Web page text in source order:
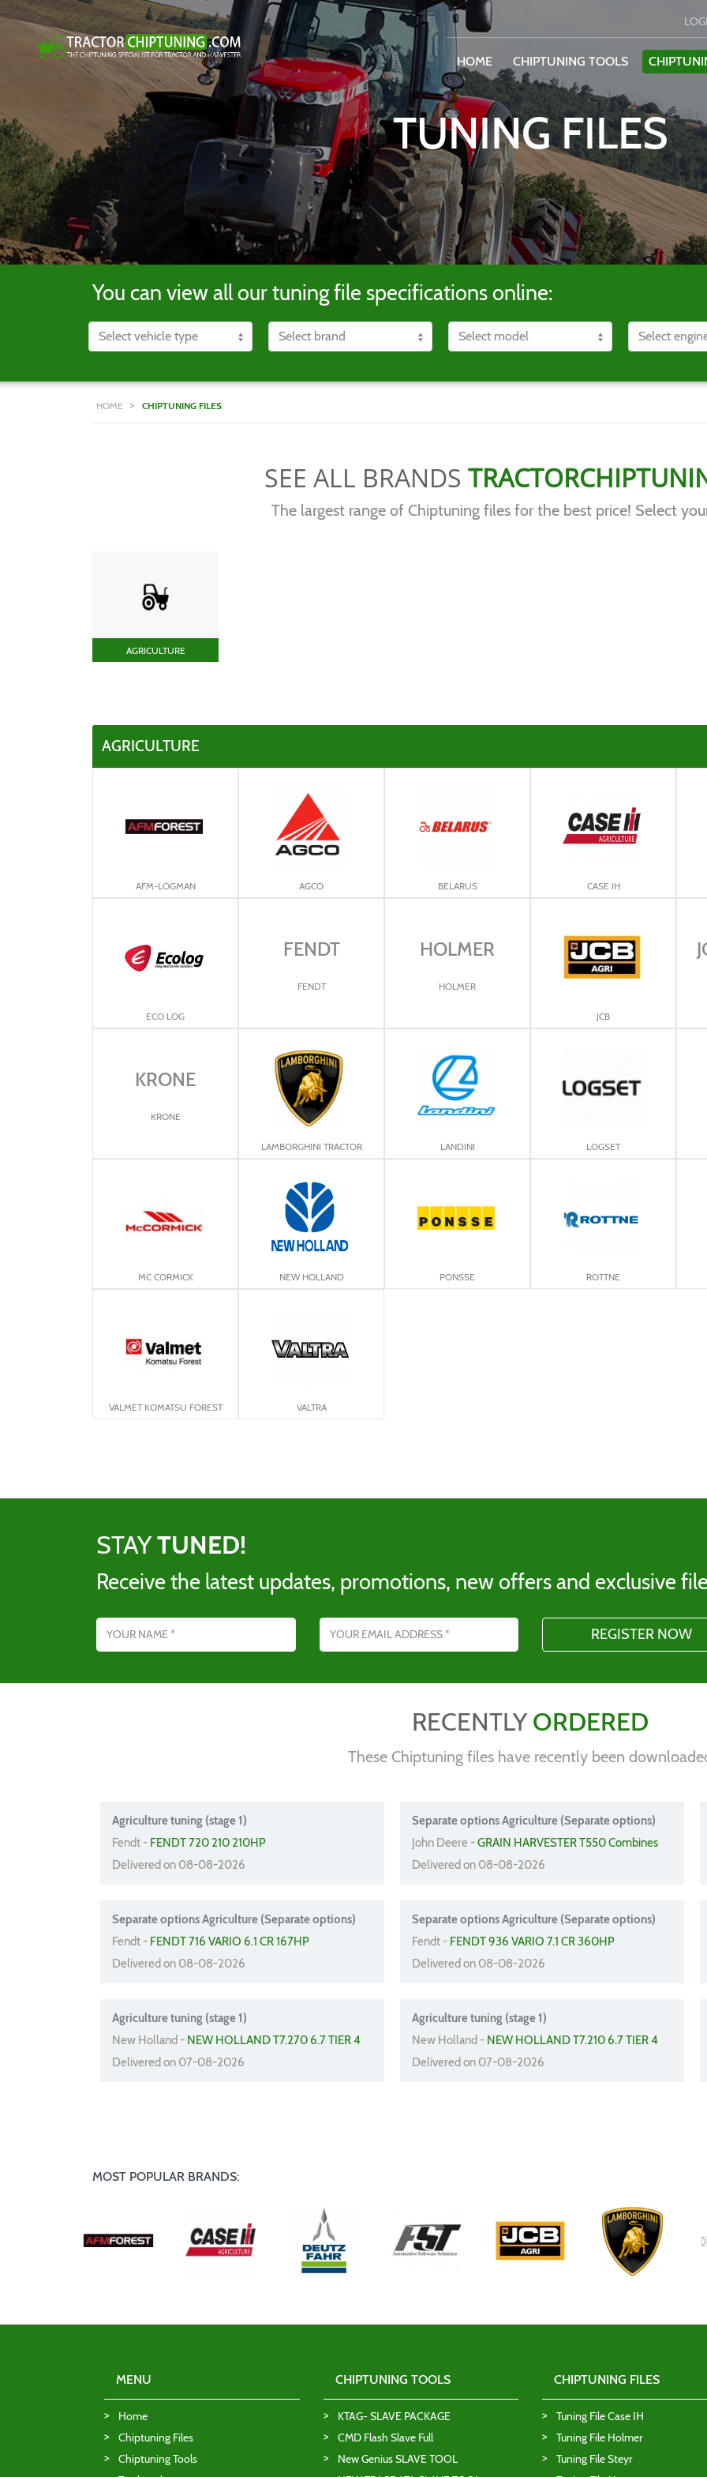
HOME CHIPTUNING TOOLS
TUNING FILES
You can view all our tuning file specifications online:
HOME > CHIPTUNING FILES
SEE ALL BRANDS
The largest range of Chiptuning files for the best price! Select
AGRICULTURE
AGRICULTURE
AFM-LOGMAN AGCO BELARUS CASE IH
ECO LOG
FENDT
FENDT
HOLMER
HOLMER
JCB
KRONE
KRONE
LAMBORGHINI TRACTOR LANDINI LOGSET
MC CORMICK NEW HOLLAND PONSSE ROTTNE
VALMET KOMATSU FOREST VALTRA
STAYTUNED!
Receive the latest updates, promotions, new offers and exclusive
RECENTLYORDERED
These Chiptuning files have recently been
Agriculture tuning (stage 1)
Fendt - FENDT 720 210 210HP
Delivered on 08-08-2026
Separate options Agriculture (Separate options)
John Deere -GRAIN HARVESTER T550 Combines
Delivered on 08-08-2026
Separate options Agriculture (Separate options)
Fendt - FENDT 716 VARIO 6.1 CR 167HP
Delivered on 08-08-2026
Separate options Agriculture (Separate options)
Fendt - FENDT 936 VARIO 7.1 CR 360HP
Delivered on 08-08-2026
Agriculture tuning (stage 1)
New Holland - NEW HOLLAND T7.270 6.7 TIER 4
Delivered on 07-08-2026
Agriculture tuning (stage 1)
New Holland - NEW HOLLAND T7.210 6.7 TIER 4
Delivered on 07-08-2026
MOST POPULAR BRANDS:
MENU
Home
Chiptuning Files
Chiptuning Tools
CHIPTUNING TOOLS
KTAG- SLAVE PACKAGE
CMD Flash Slave Full
New Genius SLAVE TOOL
CHIPTUNING FILES
Tuning File Case IH
Tuning File Holmer
Tuning File Steyr